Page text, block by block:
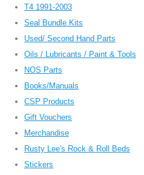
T4 1991-2003
Seal Bundle Kits
Used/ Second Hand Parts
Oils / Lubricants / Paint & Tools
NOS Parts
Books/Manuals
CSP Products
Gift Vouchers
Merchandise
Rusty Lee's Rock & Roll Beds
Stickers